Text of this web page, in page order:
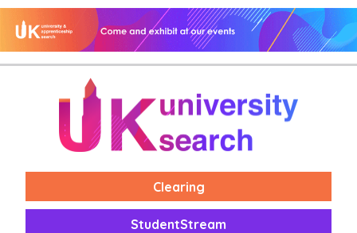
Clearing
StudentStream